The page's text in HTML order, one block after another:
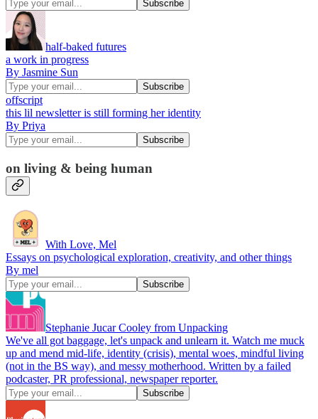
half-baked futures
a work in progress
By Jasmine Sun
offscript
this lil newsletter is still forming her identity
By Priya
on living & being human
With Love, Mel
Essays on psychological exploration, creativity, and other things
By mel
Stephanie Jucar Cooley from Unpacking
We've all got baggage, let's unpack and unlearn it. Watch me muck
up and mend mid-life, identity (crisis), mental woes, mindful living
(not in the BS way), and messy motherhood. Written by a failed
podcaster, PR professional, newspaper reporter.